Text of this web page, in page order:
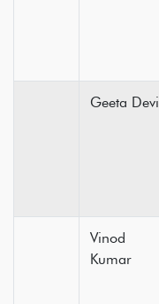
Geeta Devi
Vinod
Kumar